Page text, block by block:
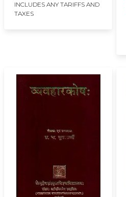
INCLUDES ANY TARIFFS AND
TAXES